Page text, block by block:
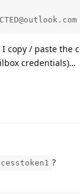
copy / paste the
credentials)…
?